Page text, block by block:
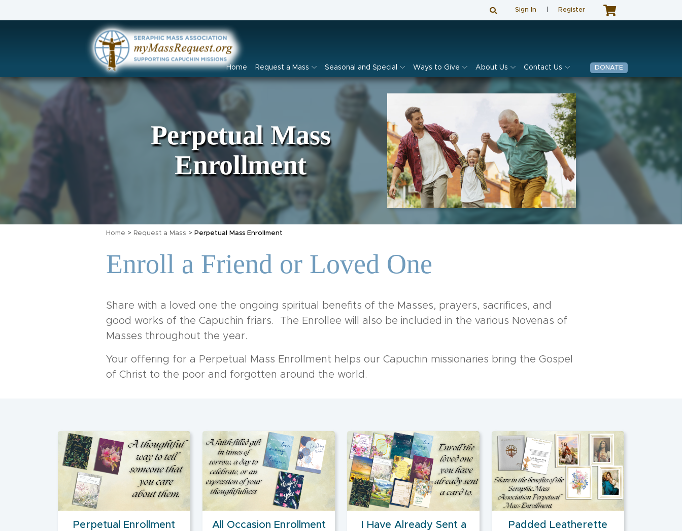
Sign In Register
Home Request a Mass Seasonal and Special Ways to Give About Us Contact Us DONATE
Perpetual Mass
Enrollment
Home > Request a Mass > Perpetual Mass Enrollment
Enroll a Friend or Loved One
Share with a loved one the ongoing spiritual benefits of the Masses, prayers, sacrifices, and
good works of the Capuchin friars. The Enrollee will also be included in the various Novenas of
Masses throughout the year.
Your offering for a Perpetual Mass Enrollment helps our Capuchin missionaries bring the Gospel
of Christ to the poor and forgotten around the world.
Perpetual Enrollment
All Occasion Enrollment
I Have Already Sent a
Padded Leatherette